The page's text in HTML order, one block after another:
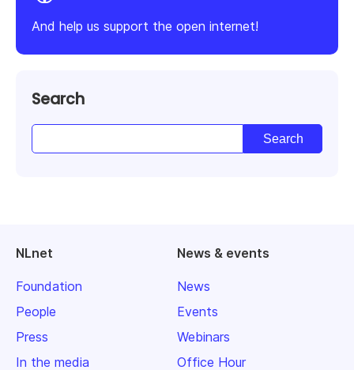
And help us support the open internet!
Search
NLnet
Foundation
People
Press
In the media
News & events
News
Events
Webinars
Office Hour